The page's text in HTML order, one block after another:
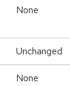
None
Unchanged
None